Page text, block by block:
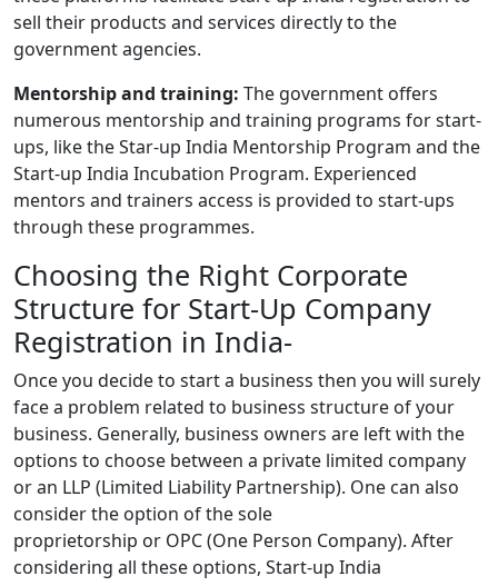
sell their products and services directly to the
government agencies.
Mentorship and training: The government offers
numerous mentorship and training programs for start-
ups, like the Star-up India Mentorship Program and the
Start-up India Incubation Program. Experienced
mentors and trainers access is provided to start-ups
through these programmes.
Choosing the Right Corporate
Structure for Start-Up Company
Registration in India-
Once you decide to start a business then you will surely
face a problem related to business structure of your
business. Generally, business owners are left with the
options to choose between a private limited company
or an LLP (Limited Liability Partnership). One can also
consider the option of the sole
proprietorship or OPC (One Person Company). After
considering all these options, Start-up India